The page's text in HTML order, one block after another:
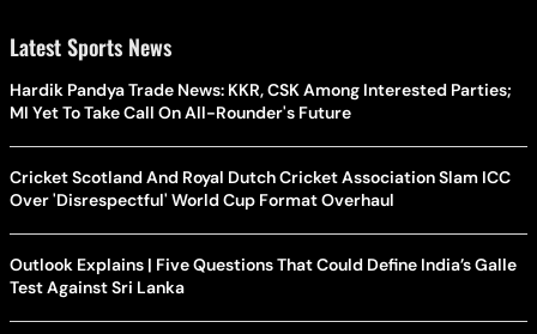
Latest Sports News
Hardik Pandya Trade News: KKR, CSK Among Interested Parties;
MI Yet To Take Call On All-Rounder's Future
Cricket Scotland And Royal Dutch Cricket Association Slam ICC
Over 'Disrespectful' World Cup Format Overhaul
Outlook Explains | Five Questions That Could Define India’s Galle
Test Against Sri Lanka